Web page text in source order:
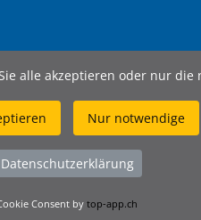
construction.ch
alle akzeptieren oder nur
Nur notwendige
Datenschutzerklärung
Consent bytop-app.ch